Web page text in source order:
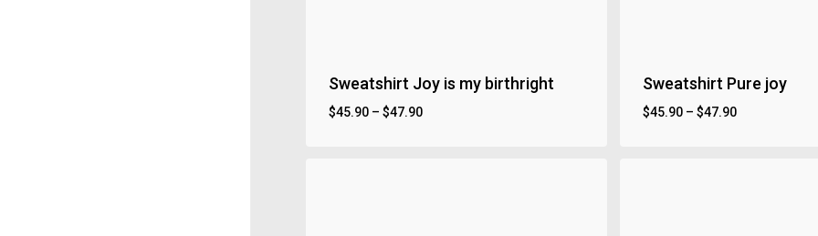
Sweatshirt Joy is my birthright
$45.90 – $47.90
Sweatshirt Pure joy
$45.90– $47.90